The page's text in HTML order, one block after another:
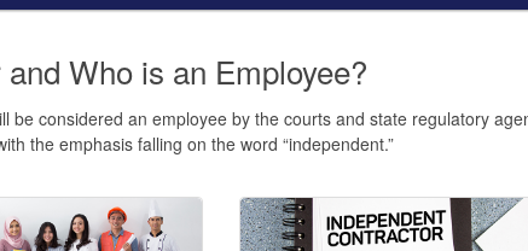
Who is an Employee?
considered an employee by the courts and state regulatory
the emphasis falling on the word “independent.”